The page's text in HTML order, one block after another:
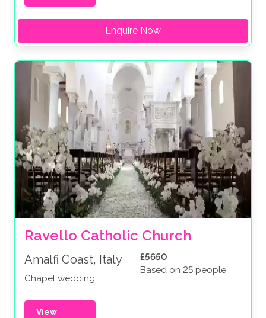
Enquire Now
Ravello Catholic Church
Amalfi Coast, Italy
Chapel wedding
£5650
Based on 25 people
View